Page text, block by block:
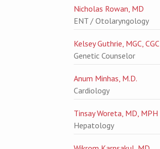
Nicholas Rowan, MD
ENT / Otolaryngology
Kelsey Guthrie, MGC, CGC
Genetic Counselor
Anum Minhas, M.D.
Cardiology
Tinsay Woreta, MD, MPH
Hepatology